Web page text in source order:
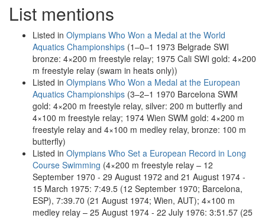
List mentions
Listed in Olympians Who Won a Medal at the World
Aquatics Championships (1–0–1 1973 Belgrade SWI
bronze: 4×200 m freestyle relay; 1975 Cali SWI gold: 4×200
m freestyle relay (swam in heats only))
Listed in Olympians Who Won a Medal at the European
Aquatics Championships (3–2–1 1970 Barcelona SWM
gold: 4×200 m freestyle relay, silver: 200 m butterfly and
4×100 m freestyle relay; 1974 Wien SWM gold: 4×200 m
freestyle relay and 4×100 m medley relay, bronze: 100 m
butterfly)
Listed in Olympians Who Set a European Record in Long
Course Swimming (4×200 m freestyle relay – 12
September 1970 - 29 August 1972 and 21 August 1974 -
15 March 1975: 7:49.5 (12 September 1970; Barcelona,
ESP), 7:39.70 (21 August 1974; Wien, AUT); 4×100 m
medley relay – 25 August 1974 - 22 July 1976: 3:51.57 (25